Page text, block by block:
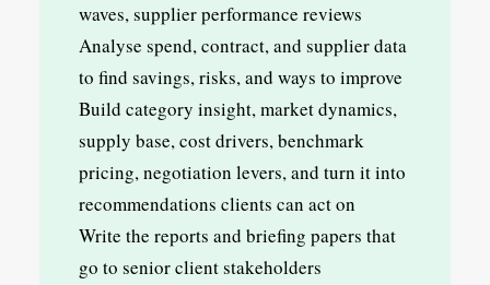
waves, supplier performance reviews
Analyse spend, contract, and supplier data
to find savings, risks, and ways to improve
Build category insight, market dynamics,
supply base, cost drivers, benchmark
pricing, negotiation levers, and turn it into
recommendations clients can act on
Write the reports and briefing papers that
go to senior client stakeholders